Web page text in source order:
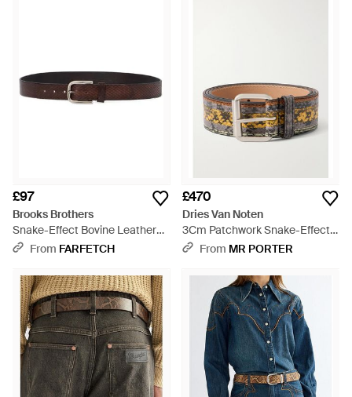
£97
Brooks Brothers
Snake-Effect Bovine Leather
Belt - White
From FARFETCH
£470
Dries Van Noten
3Cm Patchwork Snake-Effect
Leather Belt - Multicolour
From MR PORTER